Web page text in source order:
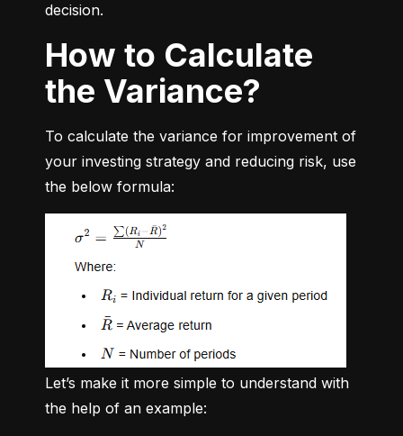
decision.
How to Calculate
the Variance?
To calculate the variance for improvement of
your investing strategy and reducing risk, use
the below formula:
Let’s make it more simple to understand with
the help of an example: